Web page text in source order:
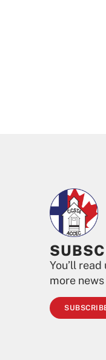
You’ll
more